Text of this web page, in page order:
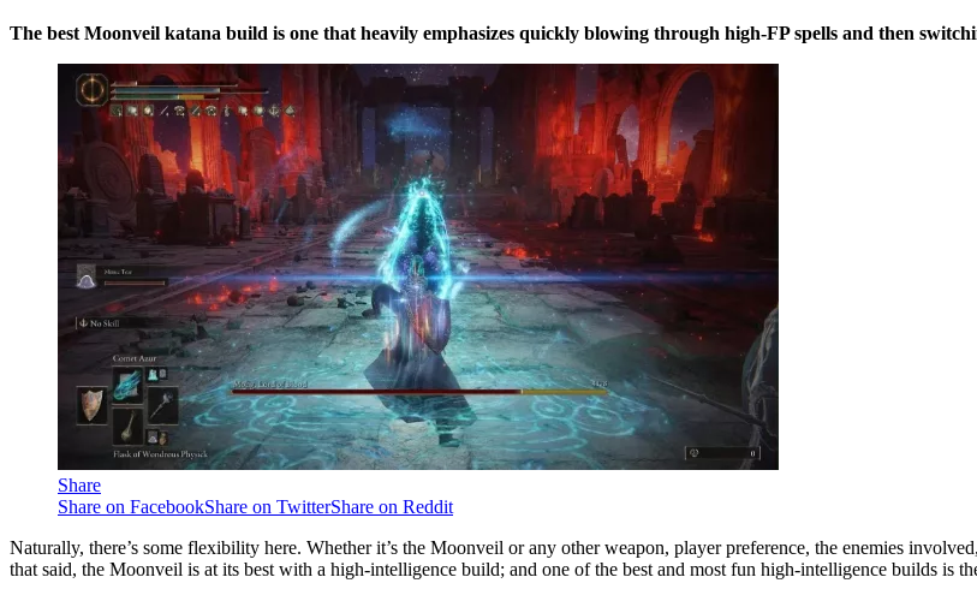
The best Moonveil katana build is one that heavily emphasizes quickly blowing through high-FP spells and then
Share
Share on FacebookShare on TwitterShare on Reddit
Naturally, there’s some flexibility here. Whether it’s the Moonveil or any other weapon, player preference, the enemies
that said, the Moonveil is at its best with a high-intelligence build; and one of the best and most fun high-intelligence builds is